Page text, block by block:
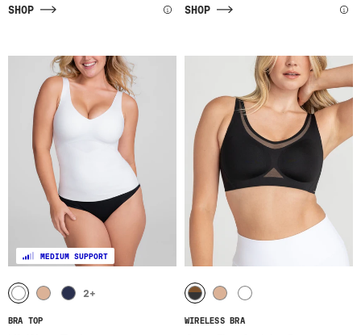
SHOP SHOP
MEDIUM SUPPORT
2+
BRA TOP WIRELESS BRA